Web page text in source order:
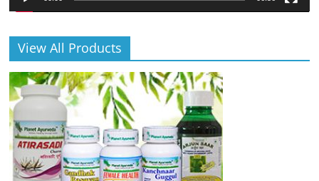
View All Products